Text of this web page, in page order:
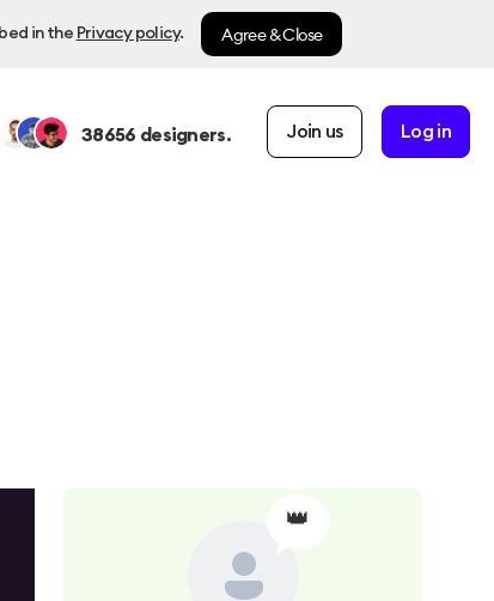
in the Privacy policy. Agree & Close
38656 designers. Join us Log in
👑